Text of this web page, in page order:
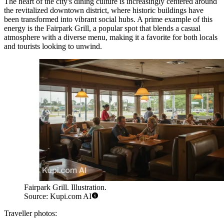
the revitalized downtown district, where historic buildings have
been transformed into vibrant social hubs. A prime example of this
energy is the Fairpark Grill, a popular spot that blends a casual
atmosphere with a diverse menu, making it a favorite for both locals
and tourists looking to unwind.
Fairpark Grill. Illustration.
Source: Kupi.com AI
Traveller photos: